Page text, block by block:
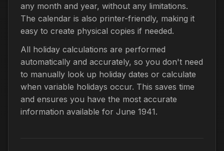
any month and year, without any limitations.
The calendar is also printer-friendly, making it
easy to create physical copies if needed.
All holiday calculations are performed
automatically and accurately, so you don't need
to manually look up holiday dates or calculate
when variable holidays occur. This saves time
and ensures you have the most accurate
information available for June 1941.